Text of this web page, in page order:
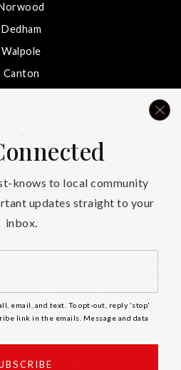
Dedham
Walpole
Canton
County
Shore
an accessible website. If you
have difficulty viewing a file on
the nature of the accessibility
you use. We strive to provide
in the format you require.
Policy
knows to local community
updates straight to your
inbox.
email, and text. To opt-out, reply 'stop'
link in the emails. Message and data